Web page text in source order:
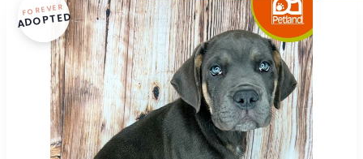
FOREVER
ADOPTED